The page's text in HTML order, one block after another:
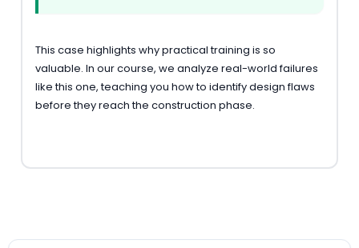
This case highlights why practical training is so
valuable. In our course, we analyze real-world failures
like this one, teaching you how to identify design flaws
before they reach the construction phase.